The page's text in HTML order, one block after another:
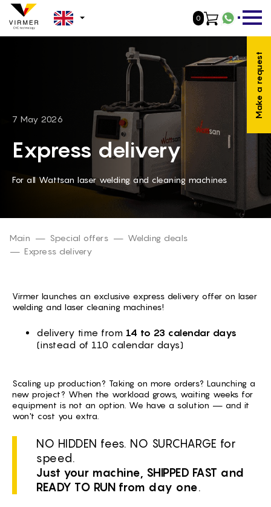
PL -
PT -
FI -
EL -
HU -
0
7 May 2026
Express delivery
For all Wattsan laser welding and cleaning machines
Main Special offers
Welding deals
Express delivery
Virmer launches an exclusive express delivery offer on laser
welding and laser cleaning machines!
delivery time from 14 to 23 calendar days
(instead of 110 calendar days)
Scaling up production? Taking on more orders? Launching a
new project? When the workload grows, waiting weeks for
equipment is not an option. We have a solution — and it
won't cost you extra.
NO HIDDEN fees. NO SURCHARGE for
speed.
Just your machine, SHIPPED FAST and
READY TO RUN from day one.
Make a request